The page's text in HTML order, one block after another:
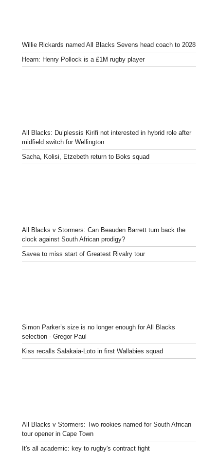
Willie Rickards named All Blacks Sevens head coach to 2028
Hearn: Henry Pollock is a £1M rugby player
All Blacks: Du’plessis Kirifi not interested in hybrid role after
midfield switch for Wellington
Sacha, Kolisi, Etzebeth return to Boks squad
All Blacks v Stormers: Can Beauden Barrett turn back the
clock against South African prodigy?
Savea to miss start of Greatest Rivalry tour
Simon Parker’s size is no longer enough for All Blacks
selection - Gregor Paul
Kiss recalls Salakaia-Loto in first Wallabies squad
All Blacks v Stormers: Two rookies named for South African
tour opener in Cape Town
It's all academic: key to rugby's contract fight